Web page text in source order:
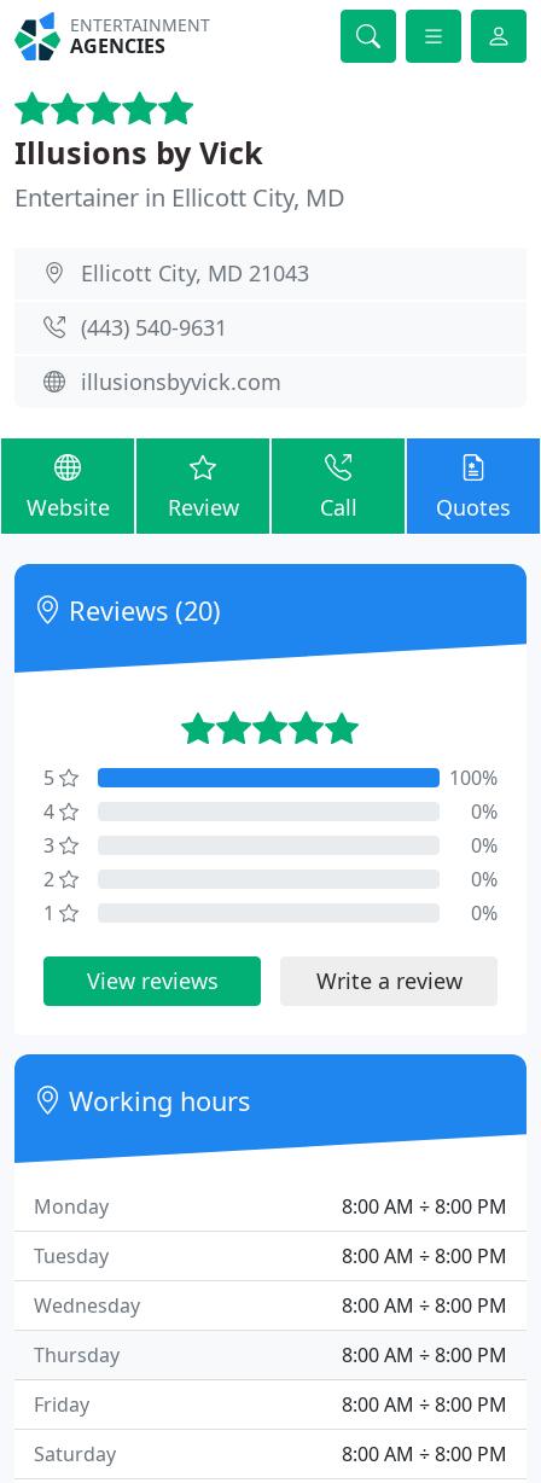
ENTERTAINMENT
AGENCIES
Illusions by Vick
Entertainer in Ellicott City, MD
Ellicott City, MD 21043
(443) 540-9631
illusionsbyvick.com
Website Review Call Quotes
Reviews (20)
5
100%
4
0%
3
0%
2
0%
1
0%
View reviews Write a review
Working hours
8:00 AM ÷ 8:00 PM
Monday
8:00 AM ÷ 8:00 PM
Tuesday
8:00 AM ÷ 8:00 PM
Wednesday
8:00 AM ÷ 8:00 PM
Thursday
8:00 AM ÷ 8:00 PM
Friday
8:00 AM ÷ 8:00 PM
Saturday